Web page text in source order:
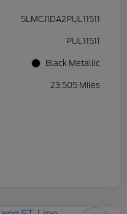
5LMCJ1DA2PUL11511
PUL11511
Black Metallic
23,505 Miles